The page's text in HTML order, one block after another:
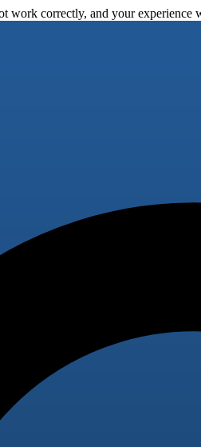
work correctly, and your experience